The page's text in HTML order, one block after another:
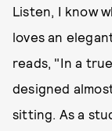
Listen, I know
loves an
reads, "In a
designed
sitting. As a